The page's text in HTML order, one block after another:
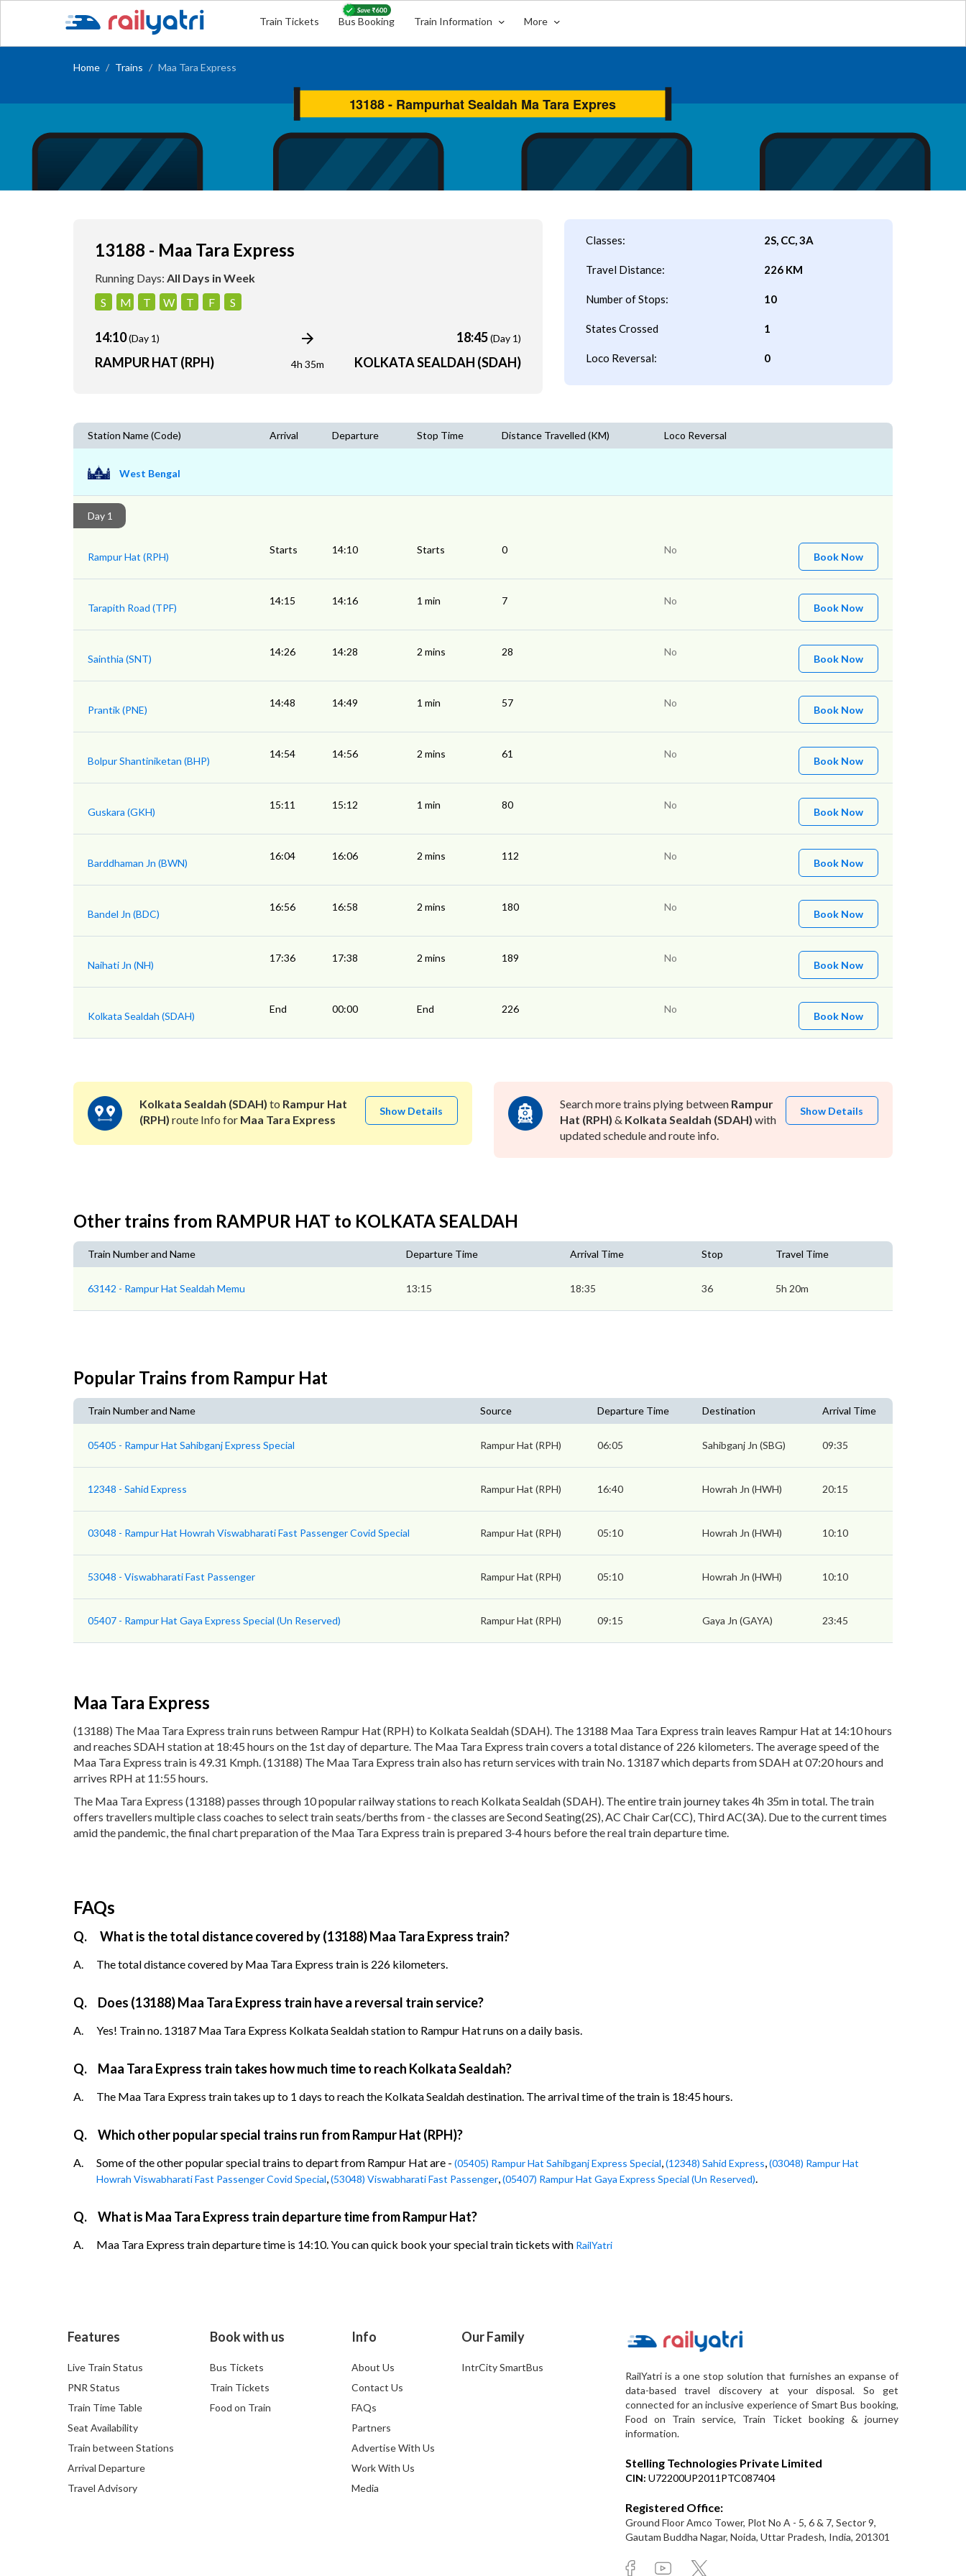
Train Tickets Bus Booking Train Information More
Home Trains Maa Tara Express
13188 - Maa Tara Express
Running Days: All Days in Week
S
M T W T F S
14:10(Day 1)
RAMPUR HAT (RPH) 4h 35m
18:45(Day 1)
KOLKATA SEALDAH (SDAH)
Classes: 2S, CC, 3A
Travel Distance: 226 KM
Number of Stops: 10
States Crossed 1
Loco Reversal: 0
Station Name (Code) Arrival Departure Stop Time Distance Travelled (KM) Loco Reversal
West Bengal
Day 1
Rampur Hat (RPH)
Starts 14:10 Starts 0 No
Book Now
Tarapith Road (TPF)
14:15 14:16 1 min 7 No
Book Now
Sainthia (SNT)
14:26 14:28 2 mins 28 No
Book Now
Prantik (PNE)
14:48 14:49 1 min 57 No
Book Now
Bolpur Shantiniketan (BHP)
14:54 14:56 2 mins 61 No
Book Now
Guskara (GKH)
15:11 15:12 1 min 80 No
Book Now
Barddhaman Jn (BWN)
16:04 16:06 2 mins 112 No
Book Now
Bandel Jn (BDC)
16:56 16:58 2 mins 180 No
Book Now
Naihati Jn (NH)
17:36 17:38 2 mins 189 No
Book Now
Kolkata Sealdah (SDAH)
End 00:00 End 226 No
Book Now
Kolkata Sealdah (SDAH) to Rampur Hat
(RPH) route Info for Maa Tara Express
Show Details
Search more trains plying between Rampur
Hat (RPH) & Kolkata Sealdah (SDAH) with
updated schedule and route info.
Show Details
Other trains from RAMPUR HAT to KOLKATA SEALDAH
Train Number and Name Departure Time Arrival Time Stop Travel Time
63142 - Rampur Hat Sealdah Memu 13:15 18:35 36 5h 20m
Popular Trains from Rampur Hat
Train Number and Name Source Departure Time Destination Arrival Time
05405 - Rampur Hat Sahibganj Express Special Rampur Hat (RPH) 06:05 Sahibganj Jn (SBG) 09:35
12348 - Sahid Express Rampur Hat (RPH) 16:40 Howrah Jn (HWH) 20:15
03048 - Rampur Hat Howrah Viswabharati Fast Passenger Covid Special Rampur Hat (RPH) 05:10 Howrah Jn (HWH) 10:10
53048 - Viswabharati Fast Passenger Rampur Hat (RPH) 05:10 Howrah Jn (HWH) 10:10
05407 - Rampur Hat Gaya Express Special (Un Reserved) Rampur Hat (RPH) 09:15 Gaya Jn (GAYA) 23:45
Maa Tara Express
(13188) The Maa Tara Express train runs between Rampur Hat (RPH) to Kolkata Sealdah (SDAH). The 13188 Maa Tara Express train leaves Rampur Hat at 14:10 hours
and reaches SDAH station at 18:45 hours on the 1st day of departure. The Maa Tara Express train covers a total distance of 226 kilometers. The average speed of the
Maa Tara Express train is 49.31 Kmph. (13188) The Maa Tara Express train also has return services with train No. 13187 which departs from SDAH at 07:20 hours and
arrives RPH at 11:55 hours.
The Maa Tara Express (13188) passes through 10 popular railway stations to reach Kolkata Sealdah (SDAH). The entire train journey takes 4h 35m in total. The train
offers travellers multiple class coaches to select train seats/berths from - the classes are Second Seating(2S), AC Chair Car(CC), Third AC(3A). Due to the current times
amid the pandemic, the final chart preparation of the Maa Tara Express train is prepared 3-4 hours before the real train departure time.
FAQs
Q. What is the total distance covered by (13188) Maa Tara Express train?
A. The total distance covered by Maa Tara Express train is 226 kilometers.
Q. Does (13188) Maa Tara Express train have a reversal train service?
A. Yes! Train no. 13187 Maa Tara Express Kolkata Sealdah station to Rampur Hat runs on a daily basis.
Q. Maa Tara Express train takes how much time to reach Kolkata Sealdah?
A. The Maa Tara Express train takes up to 1 days to reach the Kolkata Sealdah destination. The arrival time of the train is 18:45 hours.
Q. Which other popular special trains run from Rampur Hat (RPH)?
A. Some of the other popular special trains to depart from Rampur Hat are - (05405) Rampur Hat Sahibganj Express Special,(12348) Sahid Express,(03048) Rampur Hat
Howrah Viswabharati Fast Passenger Covid Special,(53048) Viswabharati Fast Passenger,(05407) Rampur Hat Gaya Express Special (Un Reserved).
Q. What is Maa Tara Express train departure time from Rampur Hat?
A. Maa Tara Express train departure time is 14:10. You can quick book your special train tickets with RailYatri
Features
Live Train Status
PNR Status
Train Time Table
Seat Availability
Train between Stations
Arrival Departure
Travel Advisory
Book with us
Bus Tickets
Train Tickets
Food on Train
Info
About Us
Contact Us
FAQs
Partners
Advertise With Us
Work With Us
Media
Our Family
IntrCity SmartBus
RailYatri is a one stop solution that furnishes an expanse of
data-based travel discovery at your disposal. So get
connected for an inclusive experience of Smart Bus booking,
Food on Train service, Train Ticket booking & journey
information.
Stelling Technologies Private Limited
CIN: U72200UP2011PTC087404
Registered Office:
Ground Floor Amco Tower, Plot No A - 5, 6 & 7, Sector 9,
Gautam Buddha Nagar, Noida, Uttar Pradesh, India, 201301